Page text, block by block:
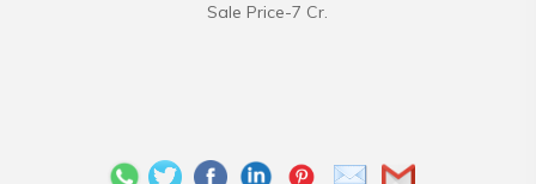
Sale Price-7 Cr.